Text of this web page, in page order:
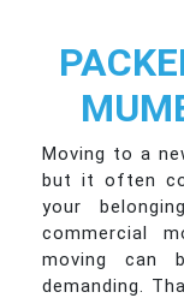
Moving to a
but it often
your
commercial
moving can
demanding.